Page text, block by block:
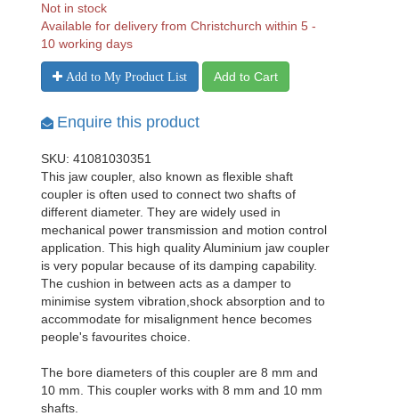
Not in stock
Available for delivery from Christchurch within 5 -
10 working days
Add to My Product List Add to Cart
Enquire this product
SKU: 41081030351
This jaw coupler, also known as flexible shaft
coupler is often used to connect two shafts of
different diameter. They are widely used in
mechanical power transmission and motion control
application. This high quality Aluminium jaw coupler
is very popular because of its damping capability.
The cushion in between acts as a damper to
minimise system vibration,shock absorption and to
accommodate for misalignment hence becomes
people's favourites choice.
The bore diameters of this coupler are 8 mm and
10 mm. This coupler works with 8 mm and 10 mm
shafts.